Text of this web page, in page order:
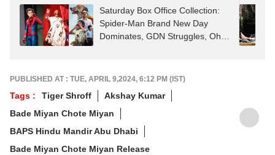
Saturday Box Office Collection:
Spider-Man Brand New Day
Dominates, GDN Struggles, Ohh
PUBLISHED AT : TUE, APRIL 9,2024, 6:12 PM (IST)
Tags : Tiger Shroff
Akshay Kumar
Bade Miyan Chote Miyan
BAPS Hindu Mandir Abu Dhabi
Bade Miyan Chote Miyan Release